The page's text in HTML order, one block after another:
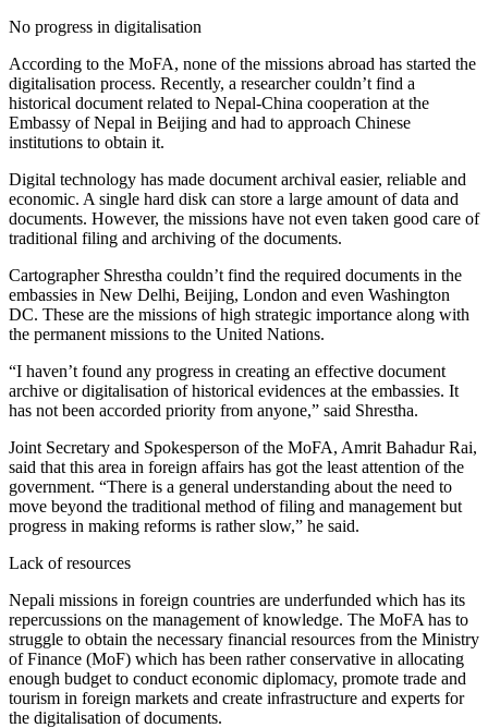
No progress in digitalisation
According to the MoFA, none of the missions abroad has started the
digitalisation process. Recently, a researcher couldn’t find a
historical document related to Nepal-China cooperation at the
Embassy of Nepal in Beijing and had to approach Chinese
institutions to obtain it.
Digital technology has made document archival easier, reliable and
economic. A single hard disk can store a large amount of data and
documents. However, the missions have not even taken good care of
traditional filing and archiving of the documents.
Cartographer Shrestha couldn’t find the required documents in the
embassies in New Delhi, Beijing, London and even Washington
DC. These are the missions of high strategic importance along with
the permanent missions to the United Nations.
“I haven’t found any progress in creating an effective document
archive or digitalisation of historical evidences at the embassies. It
has not been accorded priority from anyone,” said Shrestha.
Joint Secretary and Spokesperson of the MoFA, Amrit Bahadur Rai,
said that this area in foreign affairs has got the least attention of the
government. “There is a general understanding about the need to
move beyond the traditional method of filing and management but
progress in making reforms is rather slow,” he said.
Lack of resources
Nepali missions in foreign countries are underfunded which has its
repercussions on the management of knowledge. The MoFA has to
struggle to obtain the necessary financial resources from the Ministry
of Finance (MoF) which has been rather conservative in allocating
enough budget to conduct economic diplomacy, promote trade and
tourism in foreign markets and create infrastructure and experts for
the digitalisation of documents.